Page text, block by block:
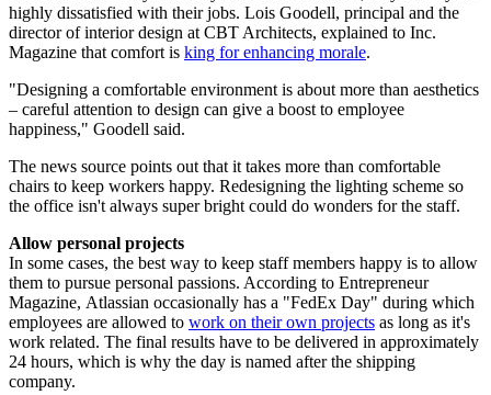
highly dissatisfied with their jobs. Lois Goodell, principal and the
director of interior design at CBT Architects, explained to Inc.
Magazine that comfort is king for enhancing morale.
"Designing a comfortable environment is about more than aesthetics
– careful attention to design can give a boost to employee
happiness," Goodell said.
The news source points out that it takes more than comfortable
chairs to keep workers happy. Redesigning the lighting scheme so
the office isn't always super bright could do wonders for the staff.
Allow personal projects
In some cases, the best way to keep staff members happy is to allow
them to pursue personal passions. According to Entrepreneur
Magazine, Atlassian occasionally has a "FedEx Day" during which
employees are allowed to work on their own projects as long as it's
work related. The final results have to be delivered in approximately
24 hours, which is why the day is named after the shipping
company.